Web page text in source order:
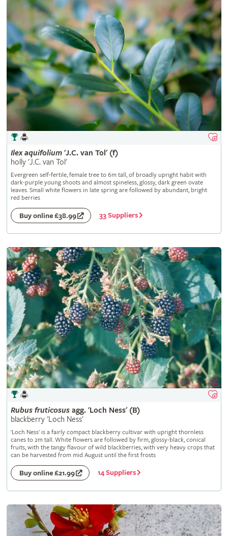
Ilex aquifolium'J.C. van Tol' (f)
holly 'J.C. van Tol'
Evergreen self-fertile, female tree to 6m tall, of broadly upright habit with
dark-purple young shoots and almost spineless, glossy, dark green ovate
leaves. Small white flowers in late spring are followed by abundant, bright
red berries
Buy online £38.99 33 Suppliers
Rubus fruticosusagg. 'Loch Ness' (B)
blackberry 'Loch Ness'
'Loch Ness' is a fairly compact blackberry cultivar with upright thornless
canes to 2m tall. White flowers are followed by firm, glossy-black, conical
fruits, with the tangy flavour of wild blackberries, with very heavy crops that
can be harvested from mid August until the first frosts
Buy online £21.99 14 Suppliers